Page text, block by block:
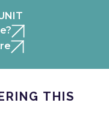
THIS